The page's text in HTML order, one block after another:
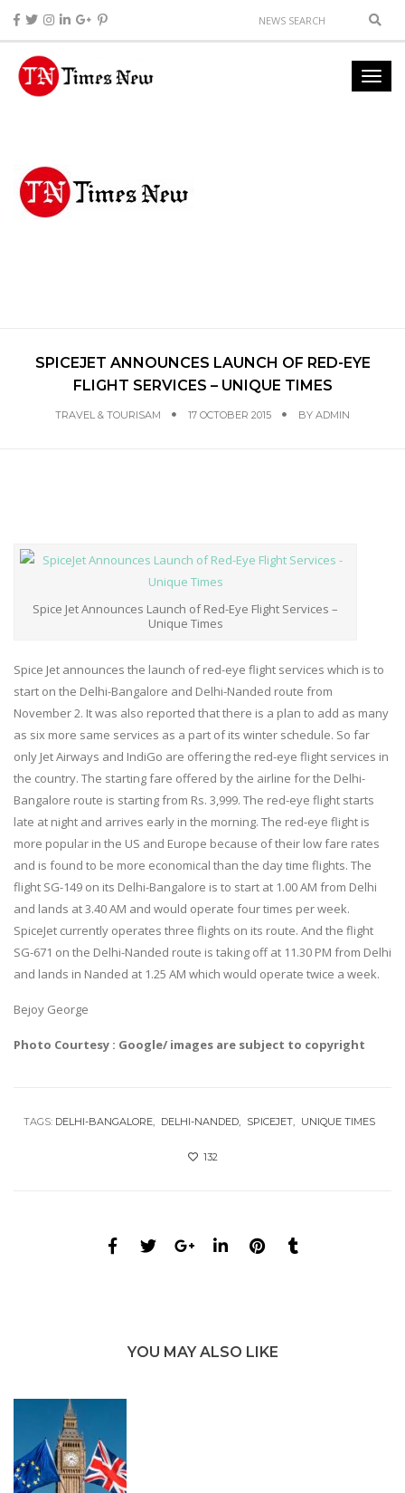
SPICEJET ANNOUNCES LAUNCH OF RED-EYE
FLIGHT SERVICES – UNIQUE TIMES
TRAVEL & TOURISAM 17 OCTOBER 2015 BY ADMIN
Spice Jet Announces Launch of Red-Eye Flight Services –
Unique Times
Spice Jet announces the launch of red-eye flight services which is to
start on the Delhi-Bangalore and Delhi-Nanded route from
November 2. It was also reported that there is a plan to add as many
as six more same services as a part of its winter schedule. So far
only Jet Airways and IndiGo are offering the red-eye flight services in
the country. The starting fare offered by the airline for the Delhi-
Bangalore route is starting from Rs. 3,999. The red-eye flight starts
late at night and arrives early in the morning. The red-eye flight is
more popular in the US and Europe because of their low fare rates
and is found to be more economical than the day time flights. The
flight SG-149 on its Delhi-Bangalore is to start at 1.00 AM from Delhi
and lands at 3.40 AM and would operate four times per week.
SpiceJet currently operates three flights on its route. And the flight
SG-671 on the Delhi-Nanded route is taking off at 11.30 PM from Delhi
and lands in Nanded at 1.25 AM which would operate twice a week.
Bejoy George
Photo Courtesy : Google/ images are subject to copyright
TAGS: DELHI-BANGALORE DELHI-NANDED SPICEJET UNIQUE TIMES
132
YOU MAY ALSO LIKE